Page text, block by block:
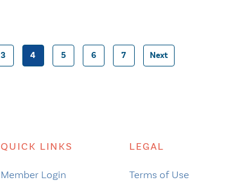
Posts
3 4 5 6 7 Next
QUICK LINKS
Member Login
LEGAL
Terms of Use